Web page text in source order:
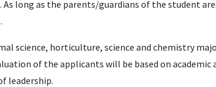
long as the parents/guardians of the student are
science, horticulture, science and chemistry
of the applicants will be based on academic
leadership.